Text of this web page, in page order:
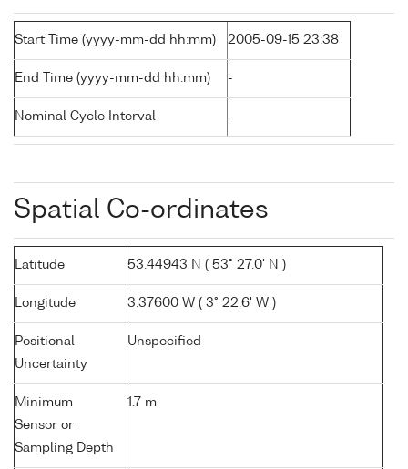
Start Time (yyyy-mm-dd hh:mm) 2005-09-15 23:38
End Time (yyyy-mm-dd hh:mm) -
Nominal Cycle Interval -
Spatial Co-ordinates
Latitude 53.44943 N ( 53° 27.0' N )
Longitude 3.37600 W ( 3° 22.6' W )
Positional
Uncertainty
Unspecified
Minimum
Sensor or
Sampling Depth
1.7 m